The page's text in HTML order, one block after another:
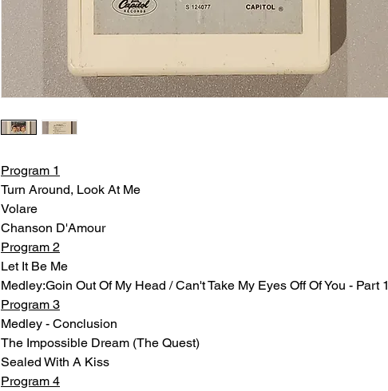
Program 1
Turn Around, Look At Me
Volare
Chanson D'Amour
Program 2
Let It Be Me
Medley:Goin Out Of My Head / Can't Take My Eyes Off Of You - Part 1
Program 3
Medley - Conclusion
The Impossible Dream (The Quest)
Sealed With A Kiss
Program 4